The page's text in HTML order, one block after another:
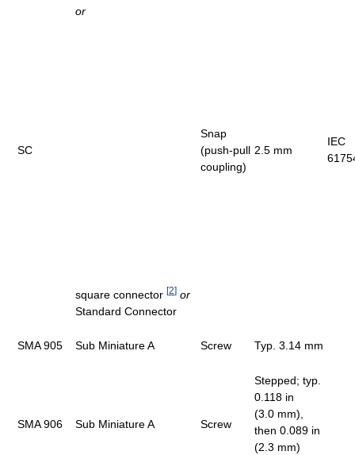
SC
or
square connector [2] or
Standard Connector
Snap
(push-pull
coupling)
2.5 mm
IEC
SMA 905 Sub Miniature A Screw Typ. 3.14 mm
SMA 906 Sub Miniature A Screw
Stepped; typ.
0.118 in
(3.0 mm),
then 0.089 in
(2.3 mm)